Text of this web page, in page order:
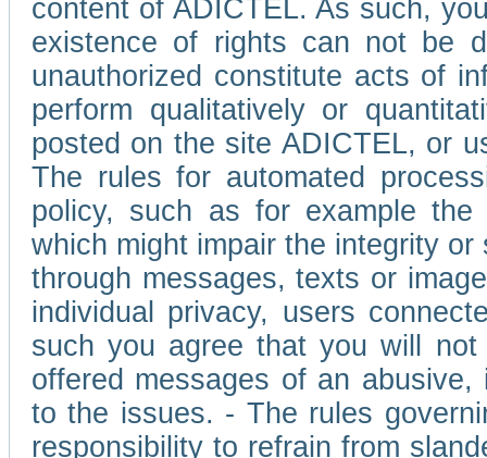
content of ADICTEL. As such,
existence of rights can not be
unauthorized constitute acts of
perform qualitatively or
posted on the site ADICTEL, or
The rules for automated
policy, such as for example
which might impair the integrity
through messages, texts or
individual privacy, users
such you agree that you will
offered messages of an
to the issues. - The rules
responsibility to refrain from